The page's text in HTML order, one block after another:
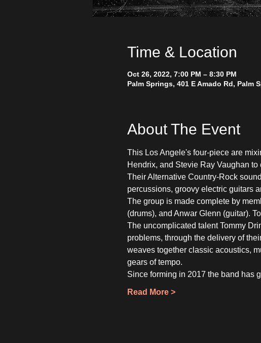
Time & Location
Oct 26, 2022, 7:00 PM – 8:30 PM
Palm Springs, 401 E Amado Rd, Palm
About The Event
This Los Angele's four-piece are
Hendrix, and Stevie Ray Vaughan
Their Alternative Country-Rock
percussions, groovy electric guitars
The group is made complete by
(drums), and Anwar Glenn (guitar).
The uncomplicated talent Tommy
problems, through the delivery of
weaves together classic acoustics,
gears of tempo.
Since forming in 2017 the band has
Read More >